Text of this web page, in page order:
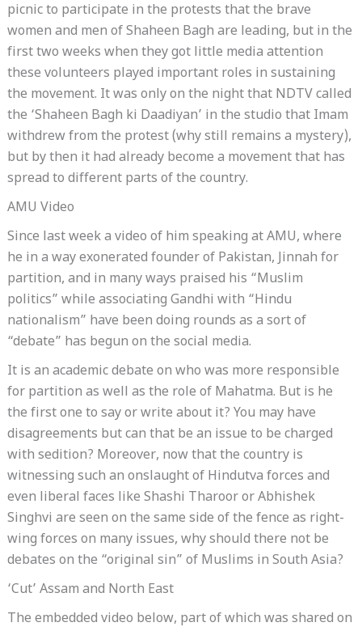
picnic to participate in the protests that the brave
women and men of Shaheen Bagh are leading, but in the
first two weeks when they got little media attention
these volunteers played important roles in sustaining
the movement. It was only on the night that NDTV called
the ‘Shaheen Bagh ki Daadiyan’ in the studio that Imam
withdrew from the protest (why still remains a mystery),
but by then it had already become a movement that has
spread to different parts of the country.
AMU Video
Since last week a video of him speaking at AMU, where
he in a way exonerated founder of Pakistan, Jinnah for
partition, and in many ways praised his “Muslim
politics” while associating Gandhi with “Hindu
nationalism” have been doing rounds as a sort of
“debate” has begun on the social media.
It is an academic debate on who was more responsible
for partition as well as the role of Mahatma. But is he
the first one to say or write about it? You may have
disagreements but can that be an issue to be charged
with sedition? Moreover, now that the country is
witnessing such an onslaught of Hindutva forces and
even liberal faces like Shashi Tharoor or Abhishek
Singhvi are seen on the same side of the fence as right-
wing forces on many issues, why should there not be
debates on the “original sin” of Muslims in South Asia?
‘Cut’ Assam and North East
The embedded video below, part of which was shared on